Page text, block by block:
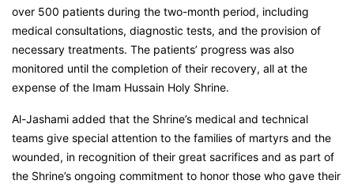
over 500 patients during the two-month period, including
medical consultations, diagnostic tests, and the provision of
necessary treatments. The patients’ progress was also
monitored until the completion of their recovery, all at the
expense of the Imam Hussain Holy Shrine.
Al-Jashami added that the Shrine’s medical and technical
teams give special attention to the families of martyrs and the
wounded, in recognition of their great sacrifices and as part of
the Shrine’s ongoing commitment to honor those who gave their